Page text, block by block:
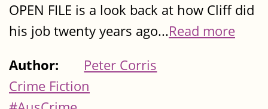
OPEN FILE is a look back at how Cliff did
his job twenty years ago...Read more
Author:
Peter Corris
Crime Fiction